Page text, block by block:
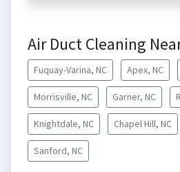
Air Duct Cleaning
Fuquay-Varina, NC Apex, NC
Morrisville, NC Garner, NC
Knightdale, NC Chapel Hill, NC
Sanford, NC